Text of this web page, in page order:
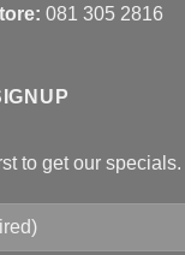
081 305 2816
to get our specials.